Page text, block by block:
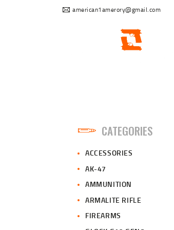
american1amerory@gmail.com
CATEGORIES
ACCESSORIES
AK-47
AMMUNITION
ARMALITE RIFLE
FIREARMS